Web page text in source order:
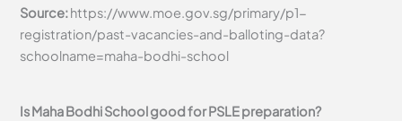
Source:https://www.moe.gov.sg/primary/p1-
registration/past-vacancies-and-balloting-data?
schoolname=maha-bodhi-school
Is Maha Bodhi School good for PSLE preparation?